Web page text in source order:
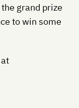
grand prize
to win some